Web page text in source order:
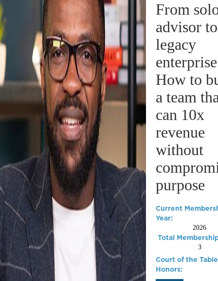
From
advisor to
legacy
How to
a team
can 10x
revenue
without
purpose
Current
Year:
2026
Total
3
Court of the Table
Honors: